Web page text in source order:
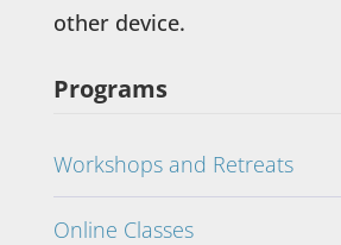
other device.
Programs
Workshops and Retreats
Online Classes